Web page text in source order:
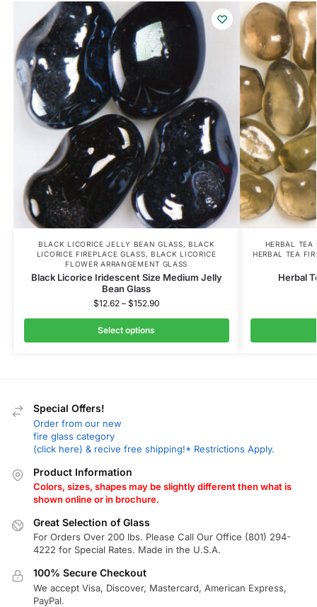
BLACK LICORICE JELLY BEAN GLASS, BLACK
LICORICE FIREPLACE GLASS, BLACK LICORICE
FLOWER ARRANGEMENT GLASS
Black Licorice Iridescent Size Medium Jelly
Bean Glass
$12.62 – $152.90
Select options
HERBAL TEA
HERBAL TEA
Herbal
Special Offers!
Order from our new
fire glass category
(click here) & recive free shipping!* Restrictions Apply.
Product Information
Colors, sizes, shapes may be slightly different then what is
shown online or in brochure.
Great Selection of Glass
For Orders Over 200 lbs. Please Call Our Office (801) 294-
4222 for Special Rates. Made in the U.S.A.
100% Secure Checkout
We accept Visa, Discover, Mastercard, American Express,
PayPal.